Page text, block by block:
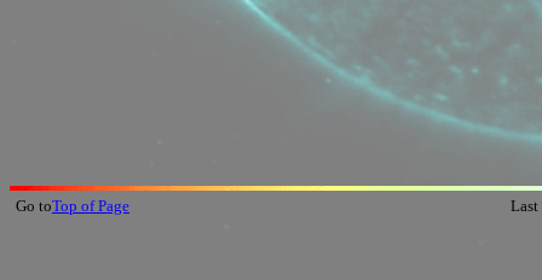
Go toTop of Page Last